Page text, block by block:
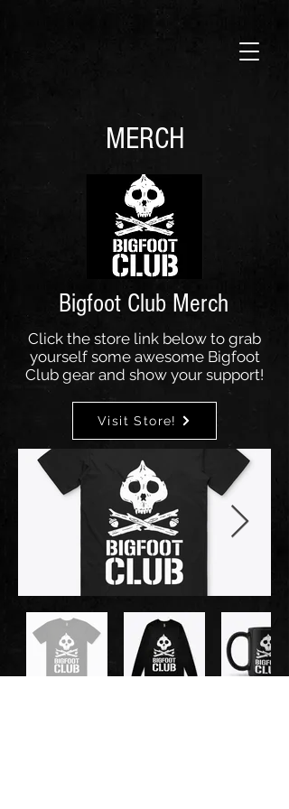
MERCH
Bigfoot Club Merch
Click the store link below to grab
yourself some awesome Bigfoot
Club gear and show your support!
Visit Store!